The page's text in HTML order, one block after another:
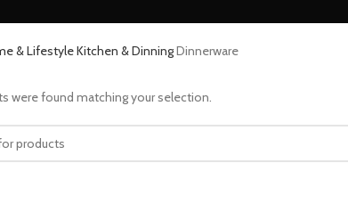
& LifestyleKitchen & DinningDinnerware
were found matching your selection.